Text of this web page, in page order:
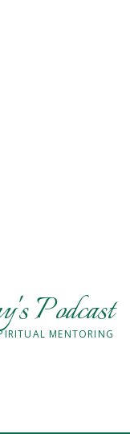
Podcast
MENTORING